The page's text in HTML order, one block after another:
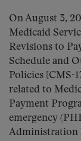
On August 3,
Medicaid
Revisions to
Schedule and
Policies [CMS-
related to
Payment
emergency
Administration